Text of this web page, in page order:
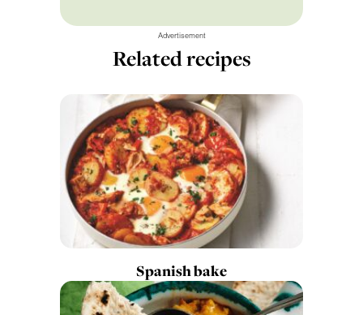
Advertisement
Related recipes
Spanish bake